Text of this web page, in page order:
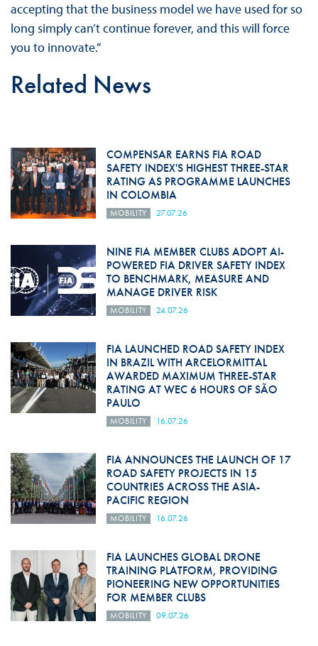
accepting that the business model we have used for so
long simply can’t continue forever, and this will force
you to innovate.”
Related News
COMPENSAR EARNS FIA ROAD
SAFETY INDEX'S HIGHEST THREE-STAR
RATING AS PROGRAMME LAUNCHES
IN COLOMBIA
MOBILITY 27.07.26
NINE FIA MEMBER CLUBS ADOPT AI-
POWERED FIA DRIVER SAFETY INDEX
TO BENCHMARK, MEASURE AND
MANAGE DRIVER RISK
MOBILITY 24.07.26
FIA LAUNCHED ROAD SAFETY INDEX
IN BRAZIL WITH ARCELORMITTAL
AWARDED MAXIMUM THREE-STAR
RATING AT WEC 6 HOURS OF SÃO
PAULO
MOBILITY 16.07.26
FIA ANNOUNCES THE LAUNCH OF 17
ROAD SAFETY PROJECTS IN 15
COUNTRIES ACROSS THE ASIA-
PACIFIC REGION
MOBILITY 16.07.26
FIA LAUNCHES GLOBAL DRONE
TRAINING PLATFORM, PROVIDING
PIONEERING NEW OPPORTUNITIES
FOR MEMBER CLUBS
MOBILITY 09.07.26